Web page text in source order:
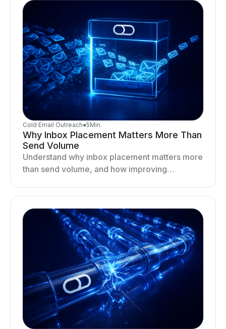
Cold Email Outreach●5Min.
Why Inbox Placement Matters More Than
Send Volume
Understand why inbox placement matters more
than send volume, and how improving